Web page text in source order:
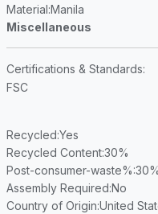
Material:Manila
Miscellaneous
Certifications & Standards:
FSC
Recycled:Yes
Recycled Content:30%
Post-consumer-waste%:30%
Assembly Required:No
Country of Origin:United